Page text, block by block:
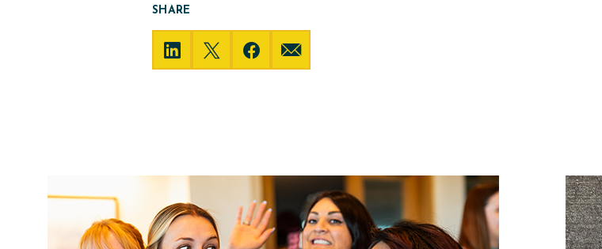
SHARE